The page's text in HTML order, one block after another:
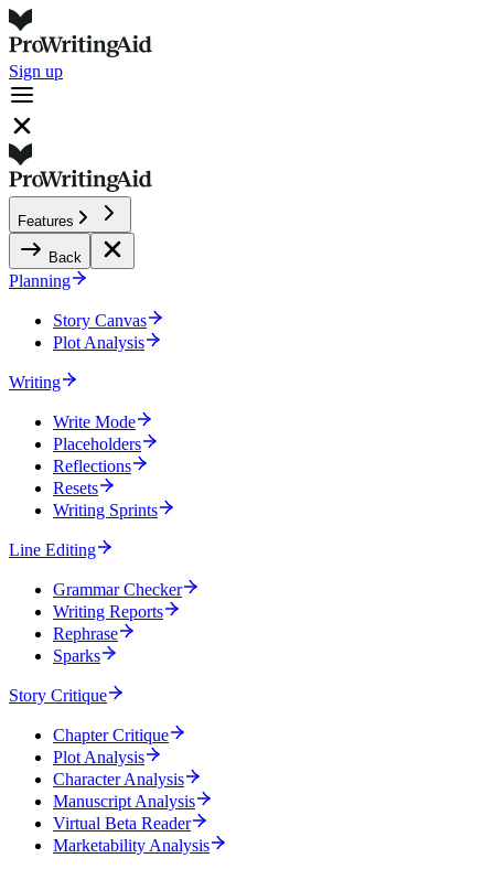
Sign up
Features
Back
Planning
Story Canvas
Plot Analysis
Writing
Write Mode
Placeholders
Reflections
Resets
Writing Sprints
Line Editing
Grammar Checker
Writing Reports
Rephrase
Sparks
Story Critique
Chapter Critique
Plot Analysis
Character Analysis
Manuscript Analysis
Virtual Beta Reader
Marketability Analysis